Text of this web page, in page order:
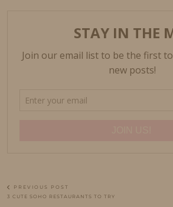
PREVIOUS POST
3 CUTE SOHO RESTAURANTS TO TRY